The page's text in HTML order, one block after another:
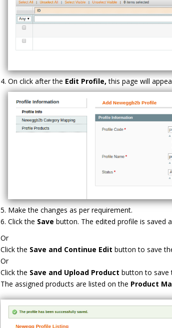
On click after the Edit Profile,this page will
Make the changes as per requirement.
Click the Save button. The edited profile is saved
Or
Click the Save and Continue Edit button to save
Or
Click the Save and Upload Product button to save
The assigned products are listed on the Product